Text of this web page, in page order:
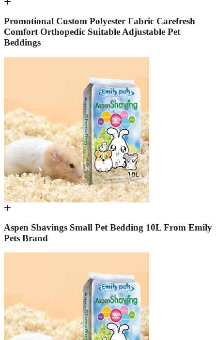
Promotional Custom Polyester Fabric Carefresh
Comfort Orthopedic Suitable Adjustable Pet
Beddings
Aspen Shavings Small Pet Bedding 10L From Emily
Pets Brand